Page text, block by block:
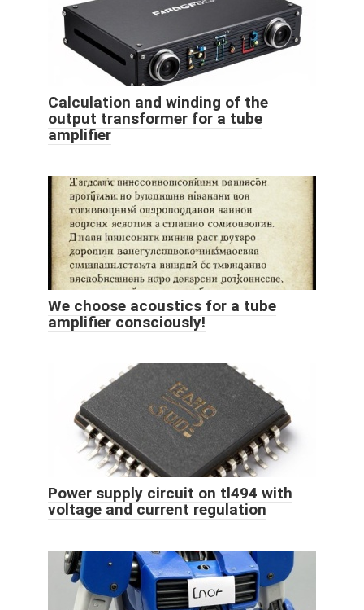
Calculation and winding of the
output transformer for a tube
amplifier
We choose acoustics for a tube
amplifier consciously!
Power supply circuit on tl494 with
voltage and current regulation